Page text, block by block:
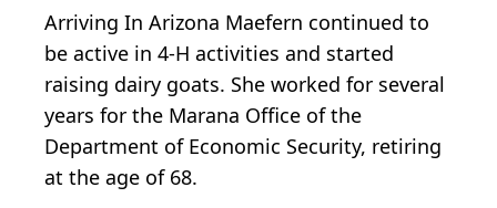
Arriving In Arizona Maefern continued to
be active in 4-H activities and started
raising dairy goats. She worked for several
years for the Marana Office of the
Department of Economic Security, retiring
at the age of 68.